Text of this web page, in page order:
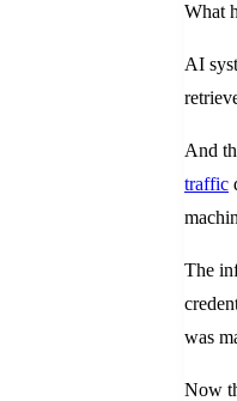
What
AI
And
traffic
The
was
Now